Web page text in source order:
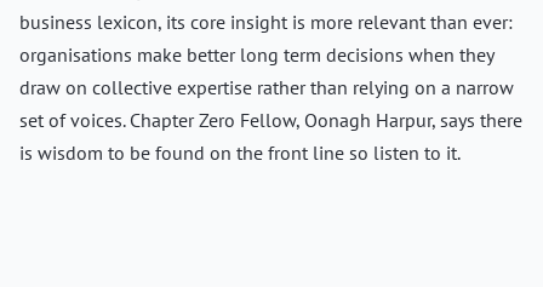
business lexicon, its core insight is more relevant than ever:
organisations make better long term decisions when they
draw on collective expertise rather than relying on a narrow
set of voices. Chapter Zero Fellow, Oonagh Harpur, says there
is wisdom to be found on the front line so listen to it.